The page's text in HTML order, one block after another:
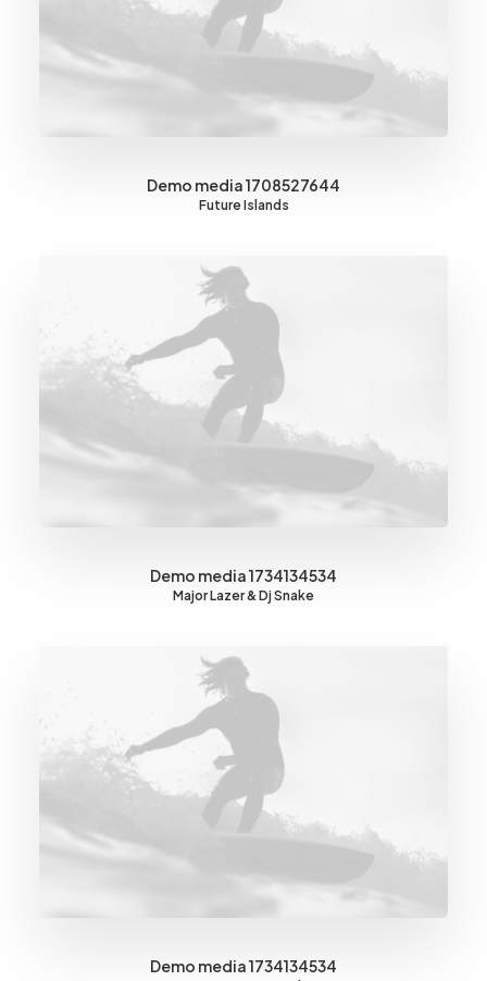
Demo media 1708527644
Future Islands
Demo media 1734134534
Major Lazer & Dj Snake
Demo media 1734134534